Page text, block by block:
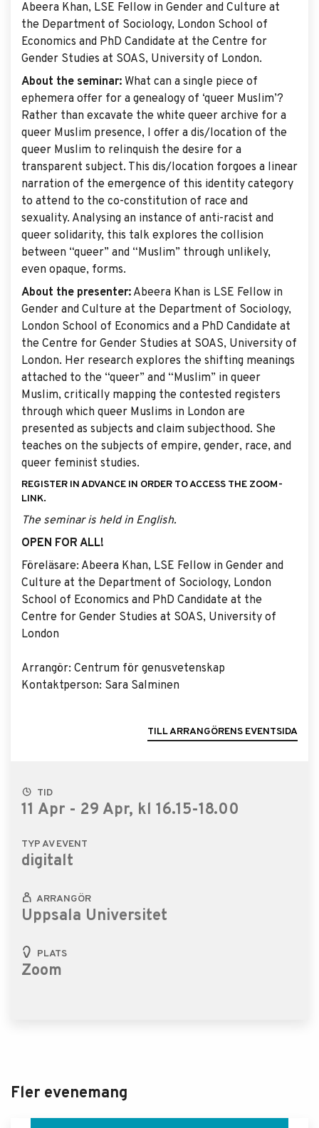
TID
11 Apr - 29 Apr, kl 16.15-18.00
TYP AV EVENT
digitalt
ARRANGÖR
Uppsala Universitet
PLATS
Zoom
Abeera Khan, LSE Fellow in Gender and Culture at
the Department of Sociology, London School of
Economics and PhD Candidate at the Centre for
Gender Studies at SOAS, University of London.
About the seminar: What can a single piece of
ephemera offer for a genealogy of ‘queer Muslim’?
Rather than excavate the white queer archive for a
queer Muslim presence, I offer a dis/location of the
queer Muslim to relinquish the desire for a
transparent subject. This dis/location forgoes a linear
narration of the emergence of this identity category
to attend to the co-constitution of race and
sexuality. Analysing an instance of anti-racist and
queer solidarity, this talk explores the collision
between “queer” and “Muslim” through unlikely,
even opaque, forms.
About the presenter: Abeera Khan is LSE Fellow in
Gender and Culture at the Department of Sociology,
London School of Economics and a PhD Candidate at
the Centre for Gender Studies at SOAS, University of
London. Her research explores the shifting meanings
attached to the “queer” and “Muslim” in queer
Muslim, critically mapping the contested registers
through which queer Muslims in London are
presented as subjects and claim subjecthood. She
teaches on the subjects of empire, gender, race, and
queer feminist studies.
REGISTER IN ADVANCE IN ORDER TO ACCESS THE ZOOM-
LINK.
The seminar is held in English.
OPEN FOR ALL!
Föreläsare: Abeera Khan, LSE Fellow in Gender and
Culture at the Department of Sociology, London
School of Economics and PhD Candidate at the
Centre for Gender Studies at SOAS, University of
London
Arrangör: Centrum för genusvetenskap
Kontaktperson: Sara Salminen
TILL ARRANGÖRENS EVENTSIDA
Fler evenemang